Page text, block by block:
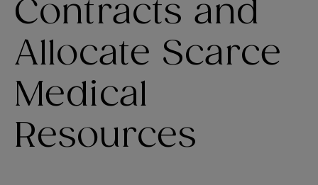
Contracts and
Allocate Scarce
Medical
Resources